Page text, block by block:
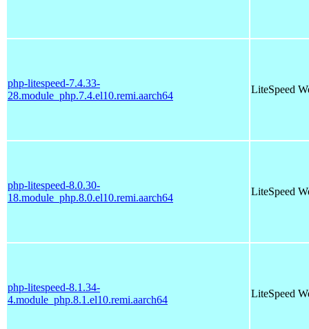
php-litespeed-7.4.33-
28.module_php.7.4.el10.remi.aarch64
LiteSpeed
php-litespeed-8.0.30-
18.module_php.8.0.el10.remi.aarch64
LiteSpeed
php-litespeed-8.1.34-
4.module_php.8.1.el10.remi.aarch64
LiteSpeed